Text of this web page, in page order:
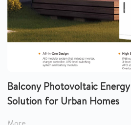
Balcony Photovoltaic
Solution for Urban Homes